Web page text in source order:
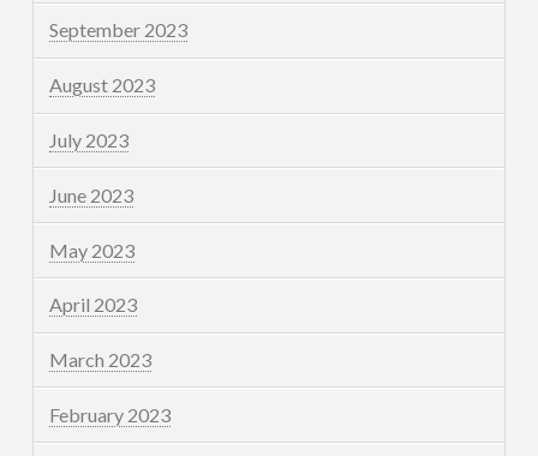
September 2023
August 2023
July 2023
June 2023
May 2023
April 2023
March 2023
February 2023